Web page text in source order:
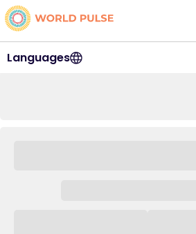
Languages